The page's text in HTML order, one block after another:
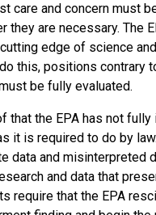
care and concern must
they are necessary. The
edge of science
this, positions contrary
be fully evaluated.
that the EPA has not
it is required to do by
data and misinterpreted
and data that
require that the EPA